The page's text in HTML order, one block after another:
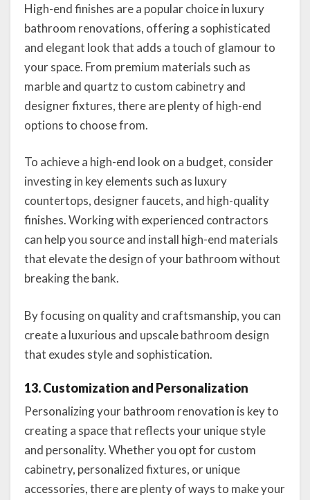
High-end finishes are a popular choice in luxury
bathroom renovations, offering a sophisticated
and elegant look that adds a touch of glamour to
your space. From premium materials such as
marble and quartz to custom cabinetry and
designer fixtures, there are plenty of high-end
options to choose from.
To achieve a high-end look on a budget, consider
investing in key elements such as luxury
countertops, designer faucets, and high-quality
finishes. Working with experienced contractors
can help you source and install high-end materials
that elevate the design of your bathroom without
breaking the bank.
By focusing on quality and craftsmanship, you can
create a luxurious and upscale bathroom design
that exudes style and sophistication.
13. Customization and Personalization
Personalizing your bathroom renovation is key to
creating a space that reflects your unique style
and personality. Whether you opt for custom
cabinetry, personalized fixtures, or unique
accessories, there are plenty of ways to make your